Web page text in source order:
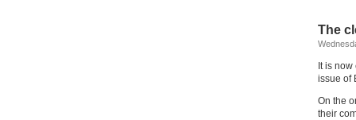
The
It is
issue of
On the
their